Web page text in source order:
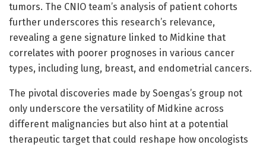
tumors. The CNIO team’s analysis of patient cohorts
further underscores this research’s relevance,
revealing a gene signature linked to Midkine that
correlates with poorer prognoses in various cancer
types, including lung, breast, and endometrial cancers.
The pivotal discoveries made by Soengas’s group not
only underscore the versatility of Midkine across
different malignancies but also hint at a potential
therapeutic target that could reshape how oncologists